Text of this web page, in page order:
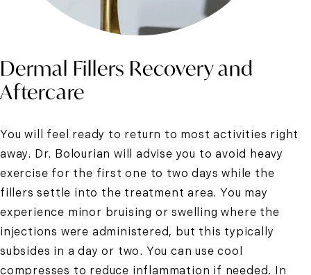
Dermal Fillers Recovery and
Aftercare
You will feel ready to return to most activities right
away. Dr. Bolourian will advise you to avoid heavy
exercise for the first one to two days while the
fillers settle into the treatment area. You may
experience minor bruising or swelling where the
injections were administered, but this typically
subsides in a day or two. You can use cool
compresses to reduce inflammation if needed. In